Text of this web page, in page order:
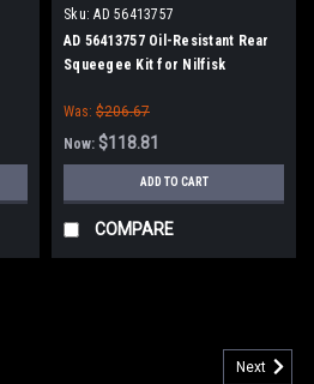
Sku: AD 56413757
AD 56413757 Oil-Resistant Rear
Squeegee Kit for Nilfisk
Series
Was: $206.67
Now: $118.81
ADD TO CART
COMPARE
Next